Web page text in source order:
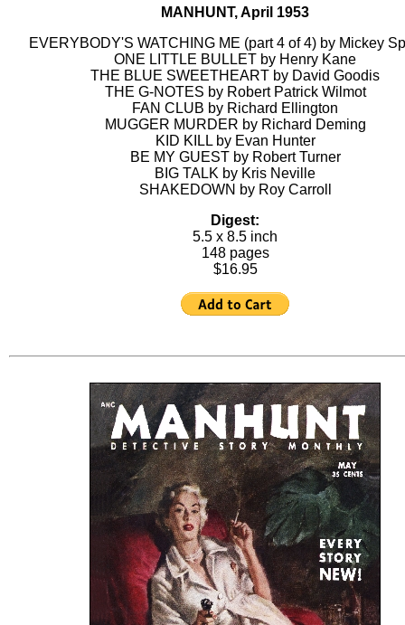
MANHUNT, April 1953
EVERYBODY'S WATCHING ME (part 4 of 4) by Mickey
ONE LITTLE BULLET by Henry Kane
THE BLUE SWEETHEART by David Goodis
THE G-NOTES by Robert Patrick Wilmot
FAN CLUB by Richard Ellington
MUGGER MURDER by Richard Deming
KID KILL by Evan Hunter
BE MY GUEST by Robert Turner
BIG TALK by Kris Neville
SHAKEDOWN by Roy Carroll
Digest:
5.5 x 8.5 inch
148 pages
$16.95